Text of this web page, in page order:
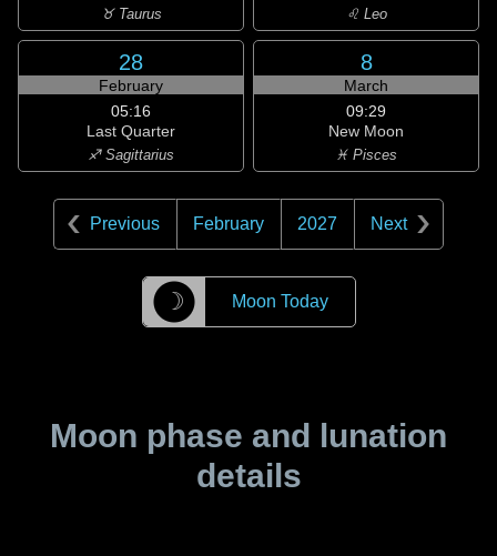
♉ Taurus ♌ Leo
28
February
05:16
Last Quarter
♐ Sagittarius
8
March
09:29
New Moon
♓ Pisces
Previous February 2027 Next
☽ Moon Today
Moon phase and lunation
details